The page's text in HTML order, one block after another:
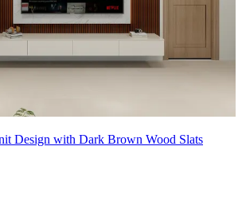
Design with Dark Brown Wood Slats